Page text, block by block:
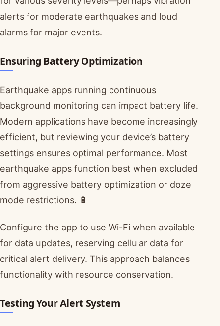
alerts for moderate earthquakes and loud
alarms for major events.
Ensuring Battery Optimization
Earthquake apps running continuous
background monitoring can impact battery life.
Modern applications have become increasingly
efficient, but reviewing your device’s battery
settings ensures optimal performance. Most
earthquake apps function best when excluded
from aggressive battery optimization or doze
mode restrictions. 🔋
Configure the app to use Wi-Fi when available
for data updates, reserving cellular data for
critical alert delivery. This approach balances
functionality with resource conservation.
Testing Your Alert System